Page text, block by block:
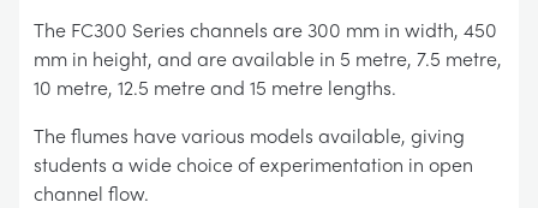
The FC300 Series channels are 300 mm in width, 450
mm in height, and are available in 5 metre, 7.5 metre,
10 metre, 12.5 metre and 15 metre lengths.
The flumes have various models available, giving
students a wide choice of experimentation in open
channel flow.